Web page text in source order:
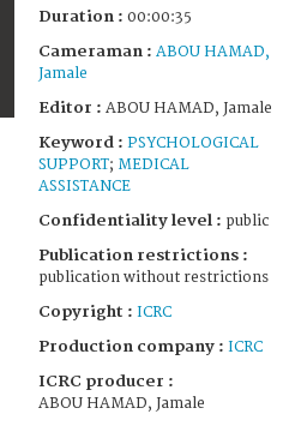
Duration : 00:00:35
Cameraman : ABOU HAMAD,
Jamale
Editor : ABOU HAMAD, Jamale
Keyword : PSYCHOLOGICAL
SUPPORT; MEDICAL
ASSISTANCE
Confidentiality level : public
Publication restrictions :
publication without restrictions
Copyright : ICRC
Production company : ICRC
ICRC producer :
ABOU HAMAD, Jamale